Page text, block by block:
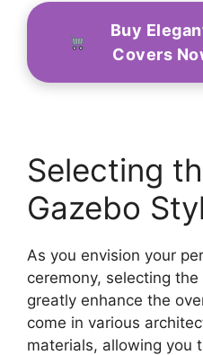
Buy
Covers
Selecting
Gazebo
As you envision your
ceremony, selecting
greatly enhance the
come in various
materials, allowing you